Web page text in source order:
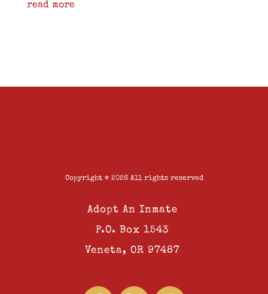
read more
Copyright © 2026 All rights reserved
Adopt An Inmate
P.O. Box 1543
Veneta, OR 97487